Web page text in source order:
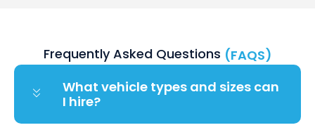
Frequently Asked Questions (FAQS)
What vehicle types and sizes can
I hire?